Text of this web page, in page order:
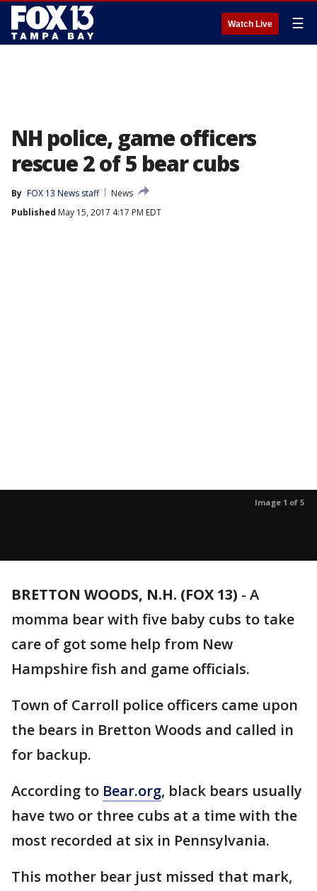
Watch Live ☰
NH police, game officers
rescue 2 of 5 bear cubs
By FOX 13 News staff
News
Published May 15, 2017 4:17 PM EDT
Image 1 of 5
BRETTON WOODS, N.H. (FOX 13) - A
momma bear with five baby cubs to take
care of got some help from New
Hampshire fish and game officials.
Town of Carroll police officers came upon
the bears in Bretton Woods and called in
for backup.
According to Bear.org, black bears usually
have two or three cubs at a time with the
most recorded at six in Pennsylvania.
This mother bear just missed that mark,